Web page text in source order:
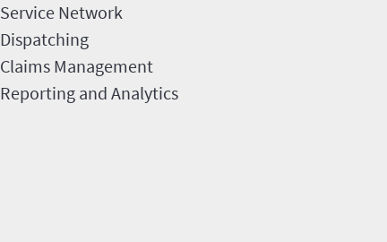
Service Network
Dispatching
Claims Management
Reporting and Analytics